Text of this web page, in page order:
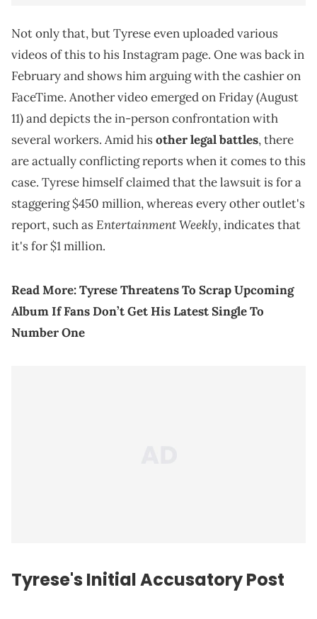
Not only that, but Tyrese even uploaded various
videos of this to his Instagram page. One was back in
February and shows him arguing with the cashier on
FaceTime. Another video emerged on Friday (August
11) and depicts the in-person confrontation with
several workers. Amid hisother legal battles, there
are actually conflicting reports when it comes to this
case. Tyrese himself claimed that the lawsuit is for a
staggering $450 million, whereas every other outlet's
report, such asEntertainment Weekly, indicates that
it's for $1 million.
Read More:Tyrese Threatens To Scrap Upcoming
Album If Fans Don’t Get His Latest Single To
Number One
Tyrese's Initial Accusatory Post